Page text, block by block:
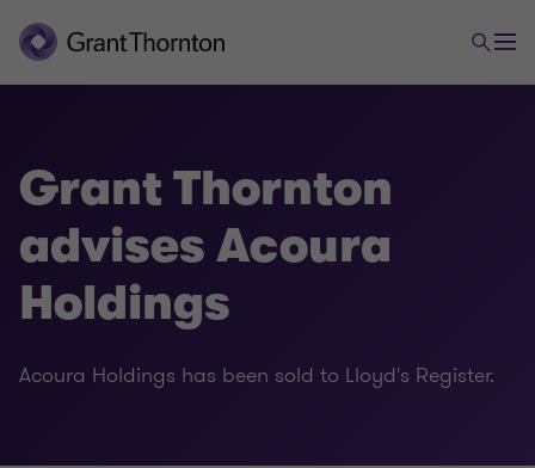
Grant Thornton
advises Acoura
Holdings
Acoura Holdings has been sold to Lloyd's Register.